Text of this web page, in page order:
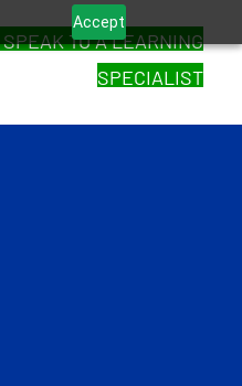
Accept
SPEAK TO A LEARNING
SPECIALIST